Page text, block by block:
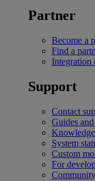
Partner
Become a
Find a
Integration
Support
Contact
Guides
System
Custom
For
Community